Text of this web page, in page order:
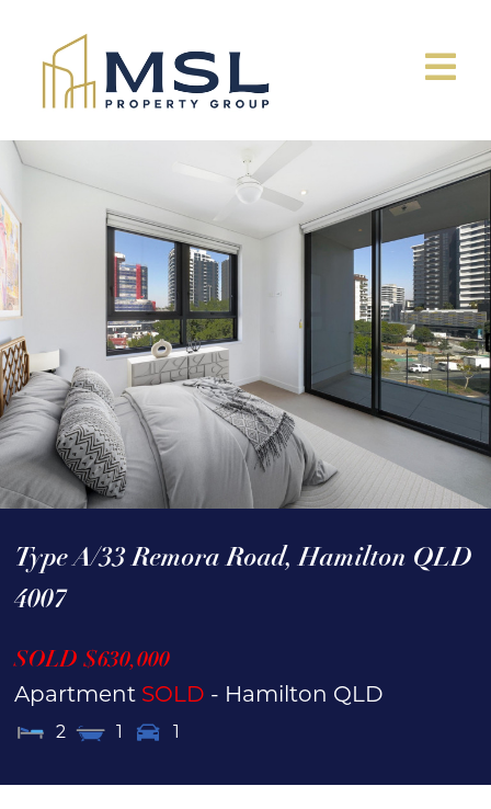
Type A/33 Remora Road, Hamilton QLD
4007
SOLD $630,000
Apartment SOLD - Hamilton QLD
2 1 1